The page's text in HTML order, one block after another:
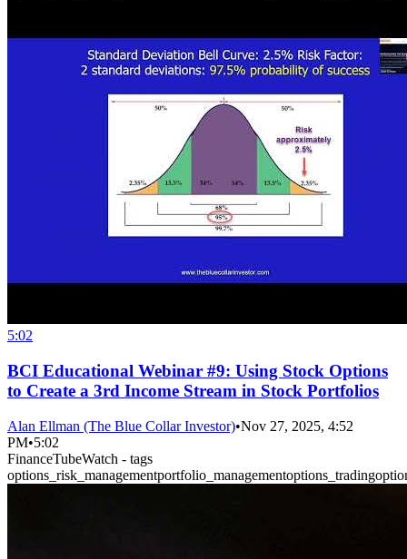
5:02
BCI Educational Webinar #9: Using Stock Options
to Create a 3rd Income Stream in Stock Portfolios
Alan Ellman (The Blue Collar Investor)•Nov 27, 2025, 4:52
PM•5:02
FinanceTubeWatch - tags
options_risk_managementportfolio_managementoptions_trading